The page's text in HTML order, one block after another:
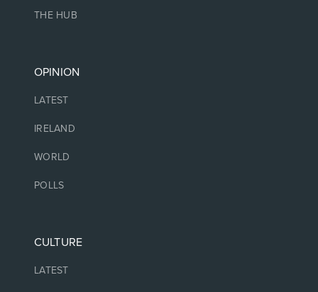
THE HUB
OPINION
LATEST
IRELAND
WORLD
POLLS
CULTURE
LATEST